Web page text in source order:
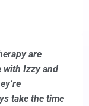
are
with Izzy and
take the time